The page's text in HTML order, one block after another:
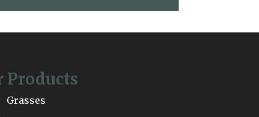
Products
Grasses